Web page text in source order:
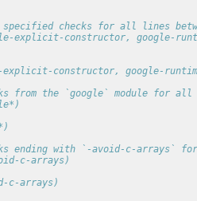
checks for all lines
explicit-constructor, google-
explicit-constructor, google-
the `google` module for all
ending with `-avoid-c-arrays` for
c-arrays)
c-arrays)